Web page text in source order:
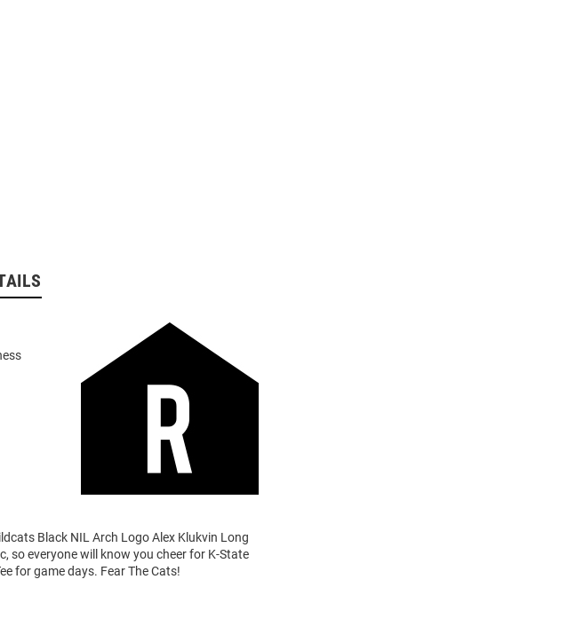
Black NIL Arch Logo Alex Klukvin Long
so everyone will know you cheer for K-State
for game days. Fear The Cats!